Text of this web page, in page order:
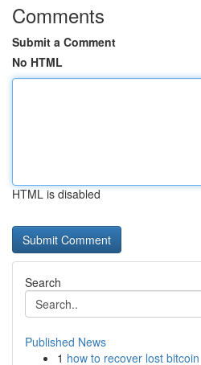
Comments
Submit a Comment
No HTML
HTML is disabled
Search
Published News
1 how to recover lost bitcoin